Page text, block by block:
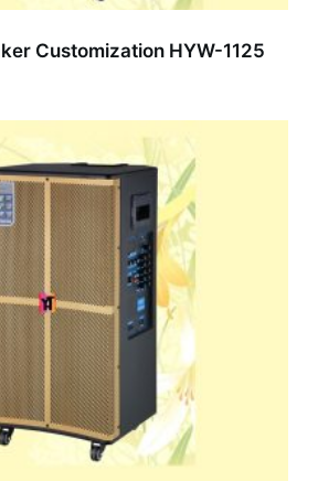
Customization HYW-1125